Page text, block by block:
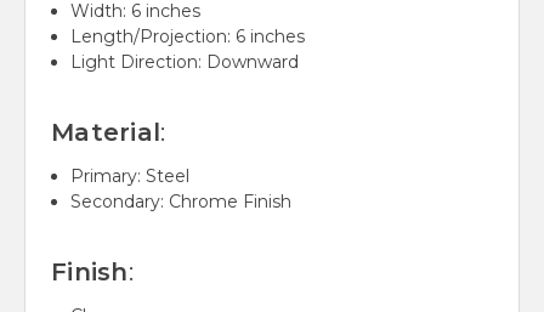
Width: 6 inches
Length/Projection: 6 inches
Light Direction: Downward
Material:
Primary: Steel
Secondary: Chrome Finish
Finish: